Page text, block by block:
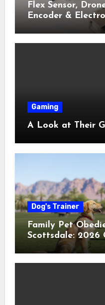
Flex Sensor,
Encoder &
Shop Near Me
Gaming
A Look at Their
Dog's Trainer
Family Pet
Scottsdale: 2026